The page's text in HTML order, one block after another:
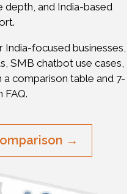
and India-based
India-focused businesses,
SMB chatbot use cases,
comparison table and 7-
FAQ.
→